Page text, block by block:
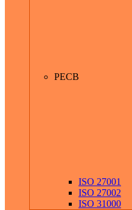
PECB
ISO 27001
ISO 27002
ISO 31000